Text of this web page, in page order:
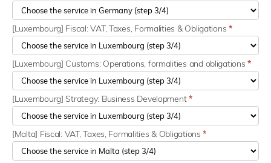
[Luxembourg] Fiscal: VAT, Taxes, Formalities & Obligations*
[Luxembourg] Customs: Operations, formalities and obligations*
[Luxembourg] Strategy: Business Development*
[Malta] Fiscal: VAT, Taxes, Formalities & Obligations*